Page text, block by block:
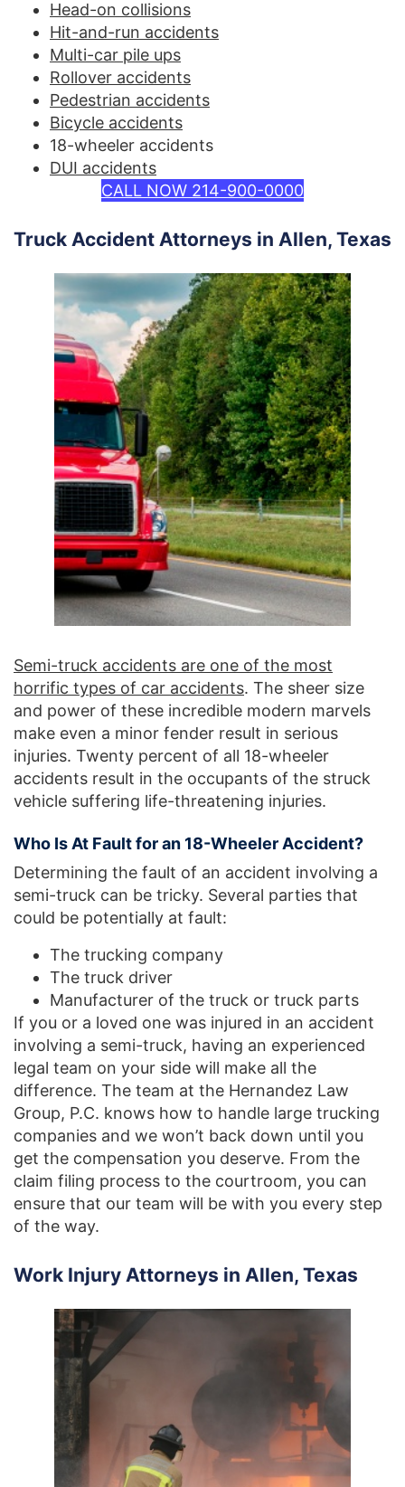
Head-on collisions
Hit-and-run accidents
Multi-car pile ups
Rollover accidents
Pedestrian accidents
Bicycle accidents
18-wheeler accidents
DUI accidents
CALL NOW 214-900-0000
Truck Accident Attorneys in Allen, Texas
Semi-truck accidents are one of the most
horrific types of car accidents. The sheer size
and power of these incredible modern marvels
make even a minor fender result in serious
injuries. Twenty percent of all 18-wheeler
accidents result in the occupants of the struck
vehicle suffering life-threatening injuries.
Who Is At Fault for an 18-Wheeler Accident?
Determining the fault of an accident involving a
semi-truck can be tricky. Several parties that
could be potentially at fault:
The trucking company
The truck driver
Manufacturer of the truck or truck parts
If you or a loved one was injured in an accident
involving a semi-truck, having an experienced
legal team on your side will make all the
difference. The team at the Hernandez Law
Group, P.C. knows how to handle large trucking
companies and we won’t back down until you
get the compensation you deserve. From the
claim filing process to the courtroom, you can
ensure that our team will be with you every step
of the way.
Work Injury Attorneys in Allen, Texas